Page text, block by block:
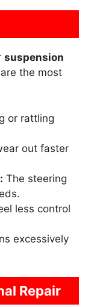
suspension
the most
or rattling
out faster
The steering
less control
excessively
Repair